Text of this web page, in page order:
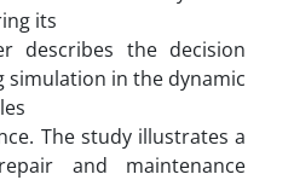
its
describes the decision
simulation in the dynamic
The study illustrates a
and maintenance